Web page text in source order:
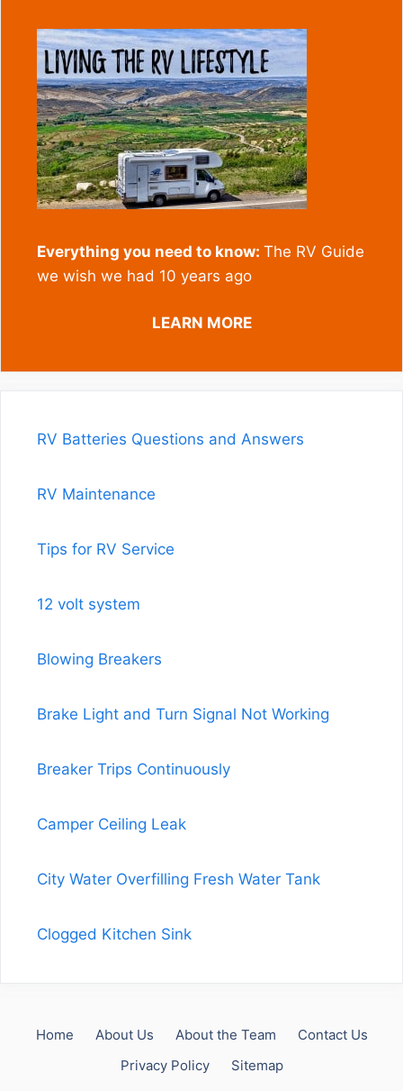
Everything you need to know: The RV Guide
we wish we had 10 years ago
LEARN MORE
RV Batteries Questions and Answers
RV Maintenance
Tips for RV Service
12 volt system
Blowing Breakers
Brake Light and Turn Signal Not Working
Breaker Trips Continuously
Camper Ceiling Leak
City Water Overfilling Fresh Water Tank
Clogged Kitchen Sink
Home About Us About the Team
Contact Us
Privacy Policy
Sitemap